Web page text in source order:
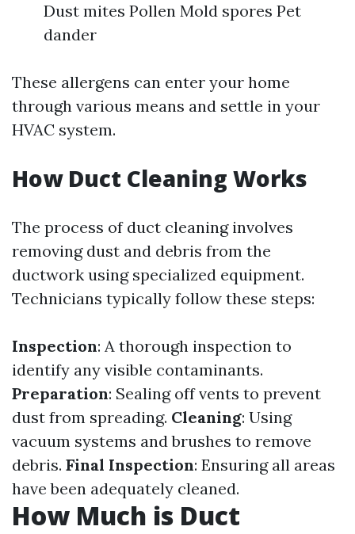
Dust mites Pollen Mold spores Pet
dander
These allergens can enter your home
through various means and settle in your
HVAC system.
How Duct Cleaning Works
The process of duct cleaning involves
removing dust and debris from the
ductwork using specialized equipment.
Technicians typically follow these steps:
Inspection: A thorough inspection to
identify any visible contaminants.
Preparation: Sealing off vents to prevent
dust from spreading. Cleaning: Using
vacuum systems and brushes to remove
debris. Final Inspection: Ensuring all areas
have been adequately cleaned.
How Much is Duct